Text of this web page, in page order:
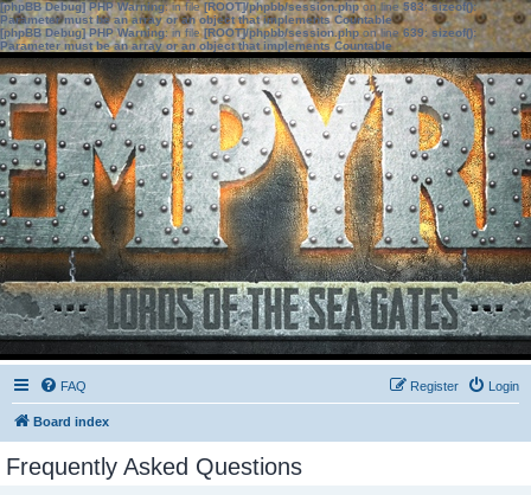
[phpBB Debug] PHP Warning: in file[ROOT]/phpbb/session.phpon line583:sizeof():
Parameter must be an array or an object that implements Countable
[phpBB Debug] PHP Warning: in file[ROOT]/phpbb/session.phpon line639: sizeof():
Parameter must be an array or an object that implements Countable
FAQ Login
Register
Board index
Frequently Asked Questions